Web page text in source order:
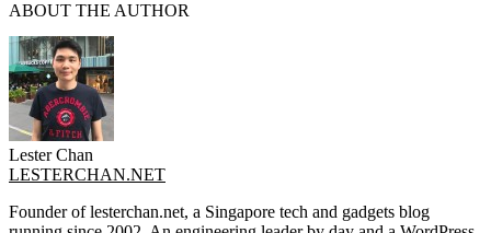
ABOUT THE AUTHOR
Lester Chan
LESTERCHAN.NET
Founder of lesterchan.net, a Singapore tech and gadgets blog